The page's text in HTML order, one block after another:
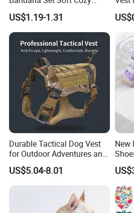
Holiday Outfit Winter
Apparel
US$1.19-1.31
Pet
Durable Tactical Dog Vest
for Outdoor Adventures and
Training
US$5.04-8.01
New